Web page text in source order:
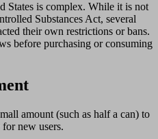
States is complex. While it is not
Substances Act, several
their own restrictions or bans.
before purchasing or consuming
amount (such as half a can) to
for new users.